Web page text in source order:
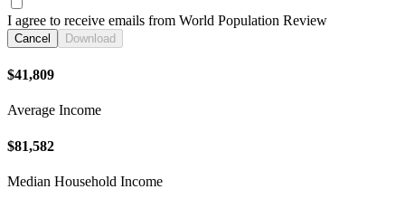
I agree to receive emails from World Population Review
Cancel Download
$41,809
Average Income
$81,582
Median Household Income